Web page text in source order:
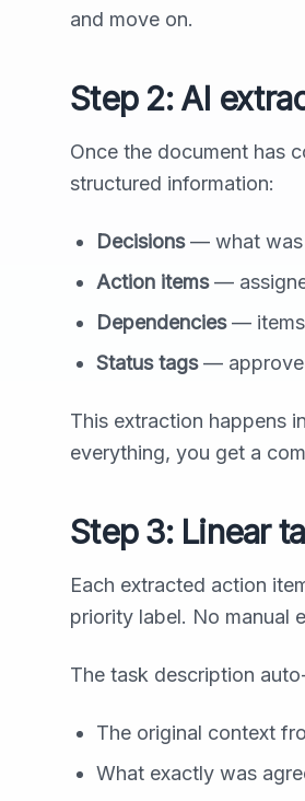
and move on.
Step 2: AI
Once the document has
structured information:
Decisions— what was
Action items—
Dependencies— items
Status tags—
This extraction happens
everything, you get a
Step 3: Linear
Each extracted action
priority label. No manual
The task description
The original context
What exactly was